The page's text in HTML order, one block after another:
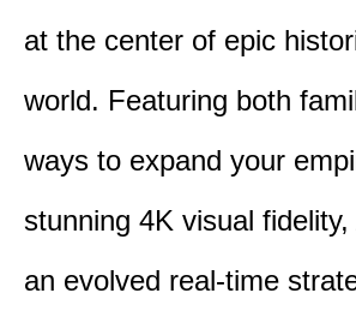
at the center of epic
world. Featuring both
ways to expand your
stunning 4K visual
an evolved real-time